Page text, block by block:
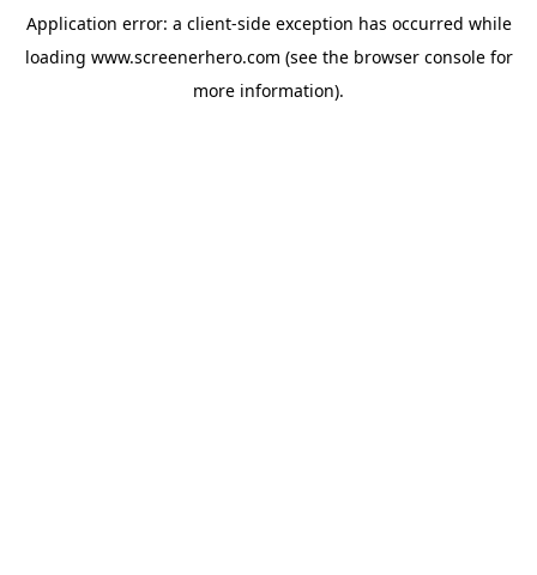
Application error: a client-side exception has occurred while
loading www.screenerhero.com (see the browser consolefor
more information).